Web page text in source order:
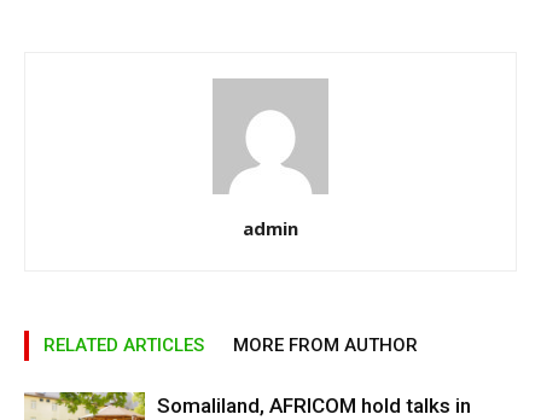
admin
RELATED ARTICLES MORE FROM AUTHOR
Somaliland, AFRICOM hold talks in